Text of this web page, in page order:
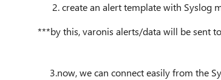
create an alert template with Syslog
***by this, varonis alerts/data will be sent
3.now, we can connect easily from the